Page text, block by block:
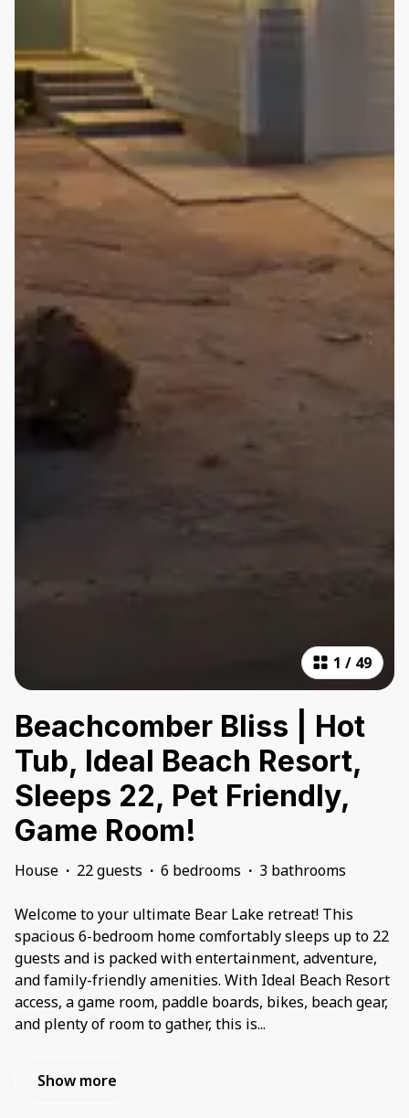
1 / 49
Beachcomber Bliss | Hot
Tub, Ideal Beach Resort,
Sleeps 22, Pet Friendly,
Game Room!
House · 22 guests · 6 bedrooms · 3 bathrooms
Welcome to your ultimate Bear Lake retreat! This
spacious 6-bedroom home comfortably sleeps up to 22
guests and is packed with entertainment, adventure,
and family-friendly amenities. With Ideal Beach Resort
access, a game room, paddle boards, bikes, beach gear,
and plenty of room to gather, this is...
Show more